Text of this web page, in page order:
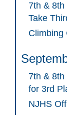
7th & 8th
Take
Climbing
7th & 8th
for 3rd
NJHS